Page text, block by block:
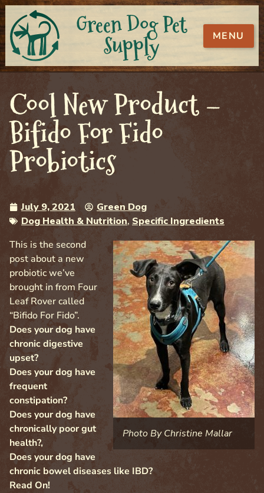
Green Dog Pet
Supply MENU
Cool New Product –
Bifido For Fido
Probiotics
July 9, 2021
Green Dog
Dog Health & Nutrition, Specific Ingredients
Photo By Christine Mallar
This is the second
post about a new
probiotic we’ve
brought in from Four
Leaf Rover called
“Bifido For Fido”.
Does your dog have
chronic digestive
upset?
Does your dog have
frequent
constipation?
Does your dog have
chronically poor gut
health?,
Does your dog have
chronic bowel diseases like IBD?
Read On!